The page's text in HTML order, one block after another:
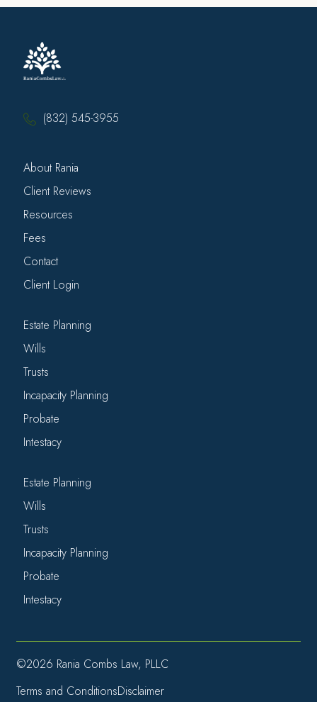
(832) 545-3955
About Rania
Client Reviews
Resources
Fees
Contact
Client Login
Estate Planning
Wills
Trusts
Incapacity Planning
Probate
Intestacy
Estate Planning
Wills
Trusts
Incapacity Planning
Probate
Intestacy
©2026 Rania Combs Law, PLLC
Terms and ConditionsDisclaimer